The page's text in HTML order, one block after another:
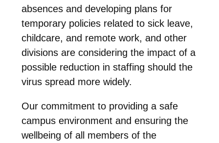
absences and developing plans for
temporary policies related to sick leave,
childcare, and remote work, and other
divisions are considering the impact of a
possible reduction in staffing should the
virus spread more widely.
Our commitment to providing a safe
campus environment and ensuring the
wellbeing of all members of the